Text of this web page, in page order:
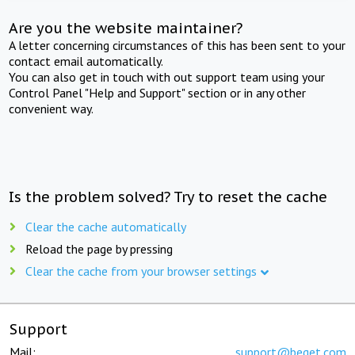
Are you the website maintainer?
A letter concerning circumstances of this has been sent to your
contact email automatically.
You can also get in touch with out support team using your
Control Panel "Help and Support" section or in any other
convenient way.
Is the problem solved? Try to reset the cache
Clear the cache automatically
Reload the page by pressing
Clear the cache from your browser settings
Support
Mail: support@beget.com